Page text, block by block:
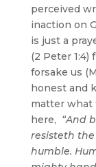
perceived
inaction on
is just a
(2 Peter
forsake us
honest and
matter what
here, “And
resisteth
humble.